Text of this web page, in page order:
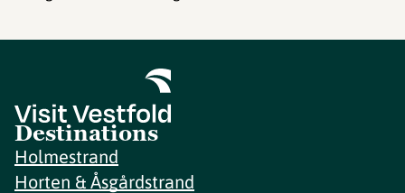
Destinations
Holmestrand
Horten & Åsgårdstrand